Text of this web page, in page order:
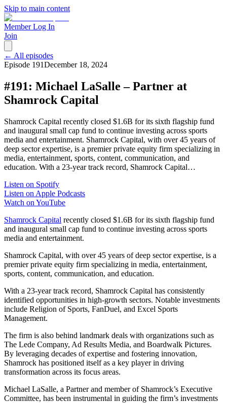
Skip to main content
Member Log In
Join
← All episodes
Episode 191December 18, 2024
#191: Michael LaSalle – Partner at
Shamrock Capital
Shamrock Capital recently closed $1.6B for its sixth flagship fund
and inaugural small cap fund to continue investing across sports
media and entertainment. Shamrock Capital, with over 45 years of
deep sector expertise, is a premier private equity firm specializing in
media, entertainment, sports, content, communication, and
education. With a 23-year track record, Shamrock Capital…
Listen on Spotify
Listen on Apple Podcasts
Watch on YouTube
Shamrock Capital recently closed $1.6B for its sixth flagship fund
and inaugural small cap fund to continue investing across sports
media and entertainment.
Shamrock Capital, with over 45 years of deep sector expertise, is a
premier private equity firm specializing in media, entertainment,
sports, content, communication, and education.
With a 23-year track record, Shamrock Capital has consistently
identified opportunities in high-growth sectors. Notable investments
include Religion of Sports, FanDuel, and Excel Sports
Management.
The firm is also behind landmark deals with organizations such as
The Lede Company, Ad Results Media, and Boardwalk Pictures.
By leveraging decades of expertise and fostering innovation,
Shamrock has positioned itself as a key player in driving
transformation across its focus areas.
Michael LaSalle, a Partner and member of Shamrock’s Executive
Committee, has been instrumental in guiding the firm’s investments